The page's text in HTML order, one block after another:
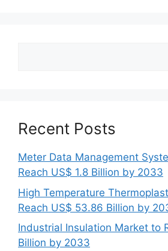
Recent Posts
Meter Data Management
Reach US$ 1.8 Billion by 2033
High Temperature
Reach US$ 53.86 Billion by
Industrial Insulation Market to
Billion by 2033